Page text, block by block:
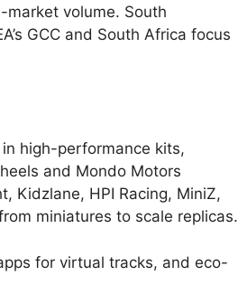
market volume. South
GCC and South Africa focus
high-performance kits,
and Mondo Motors
Kidzlane, HPI Racing, MiniZ,
miniatures to scale replicas.
for virtual tracks, and eco-